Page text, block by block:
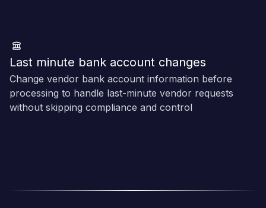
Last minute bank account changes
Change vendor bank account information before
processing to handle last-minute vendor requests
without skipping compliance and control